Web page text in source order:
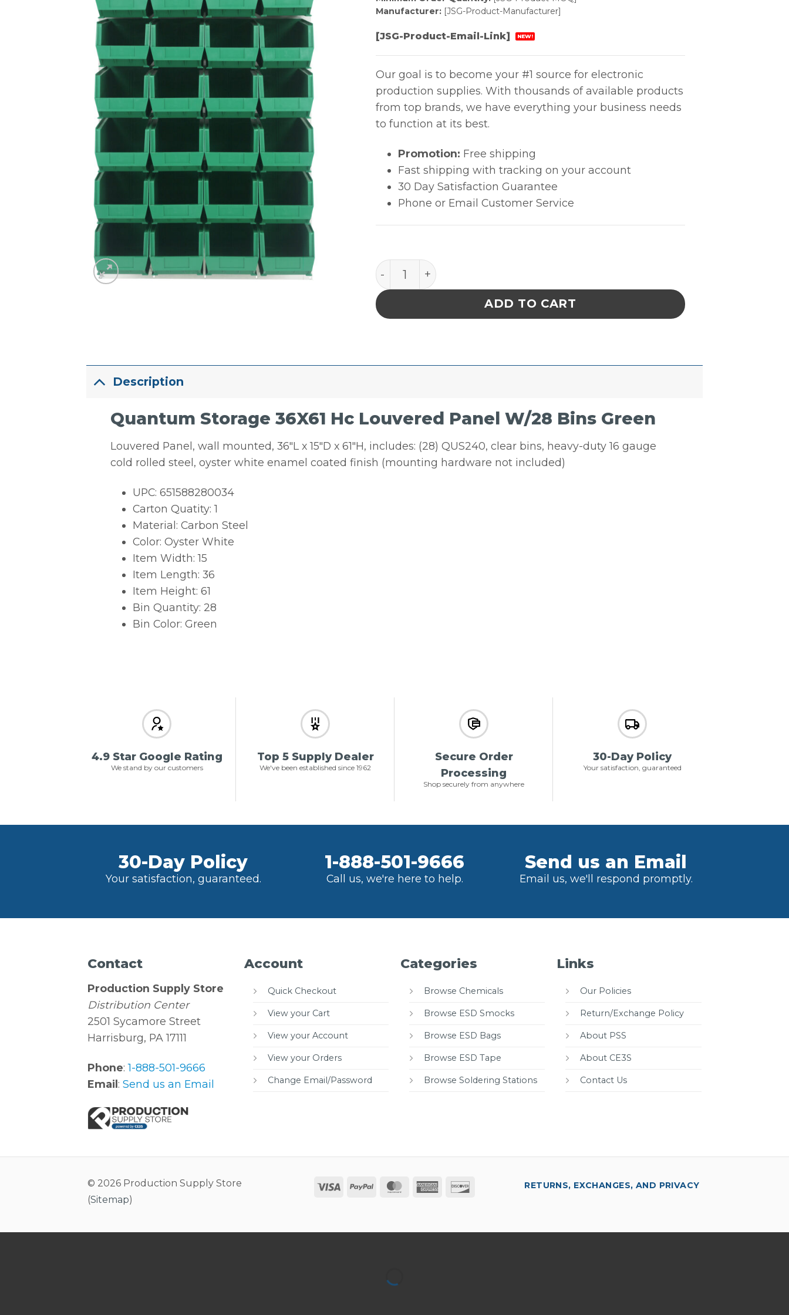
Manufacturer:[JSG-Product-Manufacturer]
[JSG-Product-Email-Link] NEW!
Our goal is to become your #1 source for electronic
production supplies. With thousands of available products
from top brands, we have everything your business needs
to function at its best.
Promotion: Free shipping
Fast shipping with tracking on your account
30 Day Satisfaction Guarantee
Phone or Email Customer Service
Quantum Storage 36X61 Hc Louvered Panel W/28 Bins Green quantity
ADD TO CART
Description
Quantum Storage 36X61 Hc Louvered Panel W/28 Bins Green
Louvered Panel, wall mounted, 36″L x 15″D x 61″H, includes: (28) QUS240, clear bins, heavy-duty 16 gauge
cold rolled steel, oyster white enamel coated finish (mounting hardware not included)
UPC: 651588280034
Carton Quatity: 1
Material: Carbon Steel
Color: Oyster White
Item Width: 15
Item Length: 36
Item Height: 61
Bin Quantity: 28
Bin Color: Green
4.9 Star Google Rating
We stand by our customers
Top 5 Supply Dealer
We've been established since 1962
Secure Order
Processing
Shop securely from anywhere
30-Day Policy
Your satisfaction, guaranteed
30-Day Policy
Your satisfaction, guaranteed.
1-888-501-9666
Call us, we're here to help.
Send us an Email
Email us, we'll respond promptly.
Contact
Production Supply Store
Distribution Center
2501 Sycamore Street
Harrisburg, PA 17111
Phone:1-888-501-9666
Email :Send us an Email
Account
Quick Checkout
View your Cart
View your Account
View your Orders
Change Email/Password
Categories
Browse Chemicals
Browse ESD Smocks
Browse ESD Bags
Browse ESD Tape
Browse Soldering Stations
Links
Our Policies
Return/Exchange Policy
About PSS
About CE3S
Contact Us
© 2026 Production Supply Store
(Sitemap)
Visa PayPal MasterCard
American
RETURNS, EXCHANGES, AND PRIVACY